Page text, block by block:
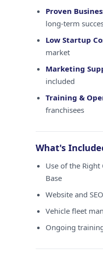
Proven
long-term
Low Startup
market
Marketing
included
Training &
franchisees
What's
Use of the
Base
Website and
Vehicle fleet
Ongoing